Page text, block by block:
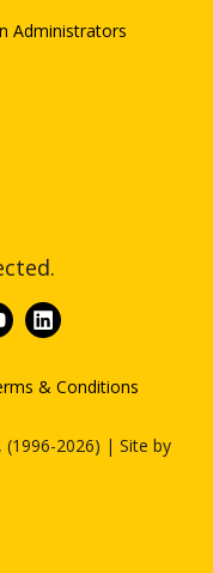
Administrators
& Conditions
(1996-2026) | Site by